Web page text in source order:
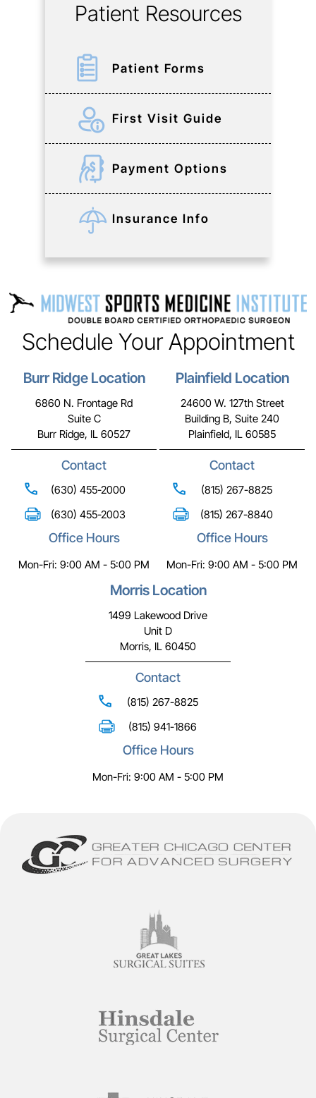
Patient Resources
Patient Forms
First Visit Guide
Payment Options
Insurance Info
Schedule Your Appointment
Burr Ridge Location
6860 N. Frontage Rd
Suite C
Burr Ridge, IL 60527
Contact
(630) 455-2000
(630) 455-2003
Office Hours
Mon-Fri: 9:00 AM - 5:00 PM
Plainfield Location
24600 W. 127th Street
Building B, Suite 240
Plainfield, IL 60585
Contact
(815) 267-8825
(815) 267-8840
Office Hours
Mon-Fri: 9:00 AM - 5:00 PM
Morris Location
1499 Lakewood Drive
Unit D
Morris, IL 60450
Contact
(815) 267-8825
(815) 941-1866
Office Hours
Mon-Fri: 9:00 AM - 5:00 PM